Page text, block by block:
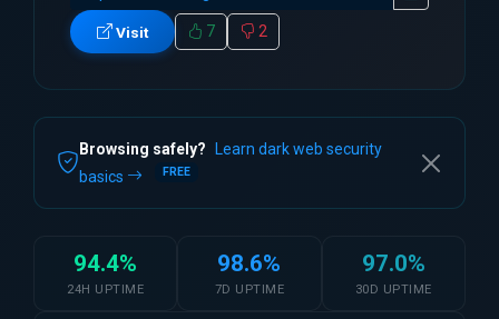
Visit 7 2
Browsing safely?
Learn dark web security
basics
FREE
94.4%
24H UPTIME
98.6%
7D UPTIME
97.0%
30D UPTIME